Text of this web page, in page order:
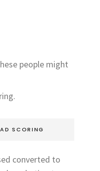
people might
SCORING
converted to